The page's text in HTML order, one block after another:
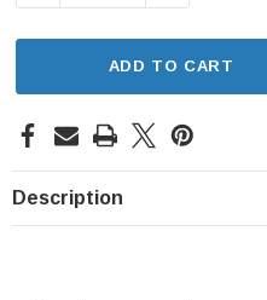
ADD TO CART
Description